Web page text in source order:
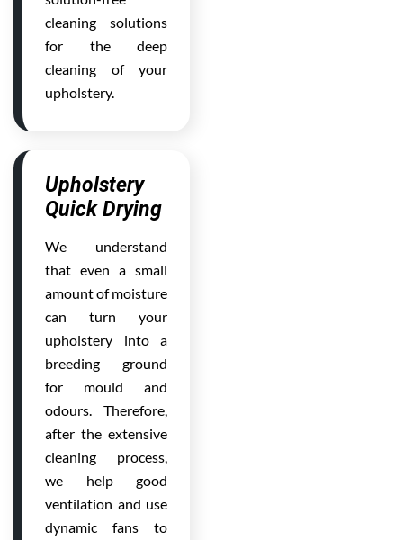
cleaning solutions
for the deep
cleaning of your
upholstery.
Upholstery
Quick Drying
We understand
that even a small
amount of moisture
can turn your
upholstery into a
breeding ground
for mould and
odours. Therefore,
after the extensive
cleaning process,
we help good
ventilation and use
dynamic fans to